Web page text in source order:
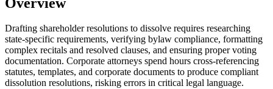
Drafting shareholder resolutions to dissolve requires researching
state-specific requirements, verifying bylaw compliance, formatting
complex recitals and resolved clauses, and ensuring proper voting
documentation. Corporate attorneys spend hours cross-referencing
statutes, templates, and corporate documents to produce compliant
dissolution resolutions, risking errors in critical legal language.